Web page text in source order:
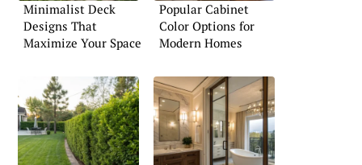
Minimalist Deck
Designs That
Maximize Your Space
Popular Cabinet
Color Options for
Modern Homes